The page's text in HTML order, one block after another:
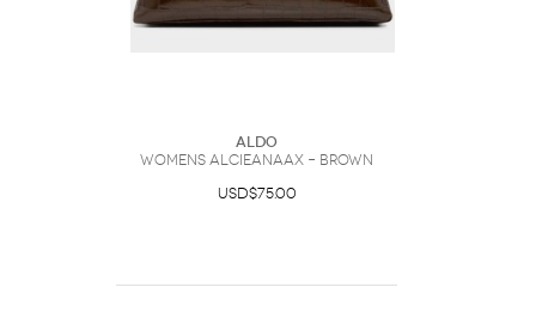
ALDO
Womens Alcieanaax – Brown
USD$75.00